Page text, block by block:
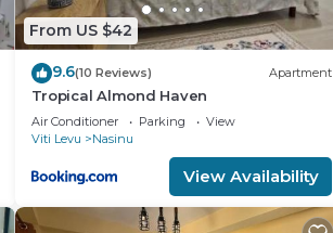
From US $42
9.6(10 Reviews) Apartment
Tropical Almond Haven
Air Conditioner Parking
View
Viti Levu
Nasinu
View Availability